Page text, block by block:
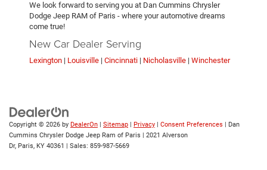
We look forward to serving you at Dan Cummins Chrysler
Dodge Jeep RAM of Paris - where your automotive dreams
come true!
New Car Dealer Serving
Lexington| Louisville| Cincinnati| Nicholasville| Winchester
Copyright © 2026 by DealerOn | Sitemap | Privacy | Consent Preferences | Dan
Cummins Chrysler Dodge Jeep Ram of Paris | 2021 Alverson
Dr, Paris, KY 40361 | Sales: 859-987-5669